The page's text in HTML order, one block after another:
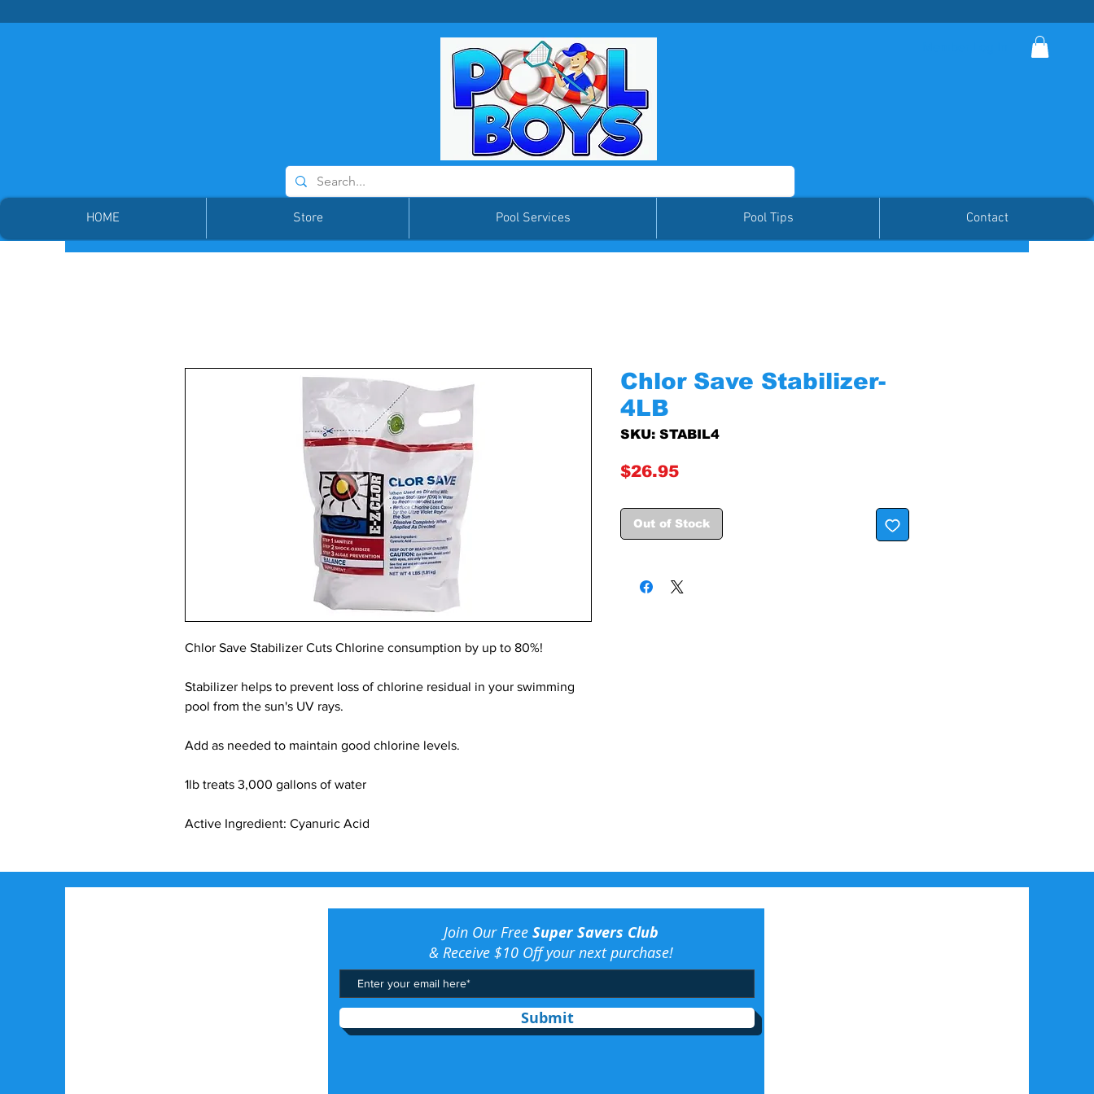
HOME Store Pool Services Pool Tips Contact
Chlor Save Stabilizer Cuts Chlorine consumption by up to 80%!
Stabilizer helps to prevent loss of chlorine residual in your swimming
pool from the sun's UV rays.
Add as needed to maintain good chlorine levels.
1lb treats 3,000 gallons of water
Active Ingredient: Cyanuric Acid
Chlor Save Stabilizer-
4LB
SKU: STABIL4
$26.95Price
Out of Stock
Join Our Free Super Savers Club
& Receive $10 Off your next purchase!
Submit